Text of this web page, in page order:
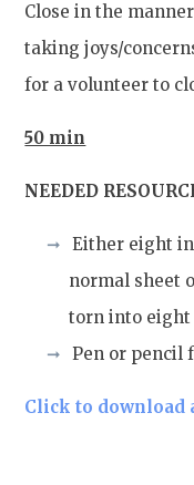
Close in the
taking joys/
for a volunteer to
50 min
NEEDED
Either eight
normal sheet
torn into eight
Pen or pencil
Click to download